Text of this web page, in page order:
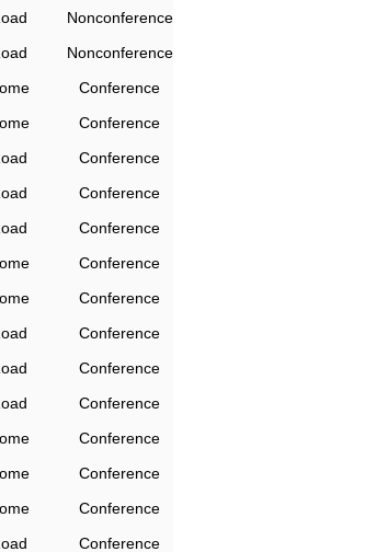
Nonconference
Nonconference
Conference
Conference
Conference
Conference
Conference
Conference
Conference
Conference
Conference
Conference
Conference
Conference
Conference
Conference